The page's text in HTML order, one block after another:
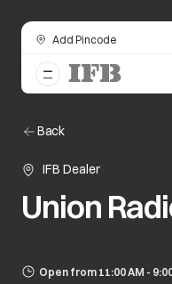
Add Pincode
Back
IFB Dealer
Union
Open from 11:00 AM -